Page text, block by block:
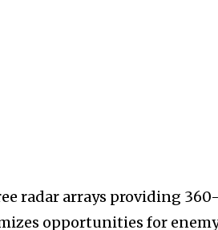
radar arrays providing
opportunities for